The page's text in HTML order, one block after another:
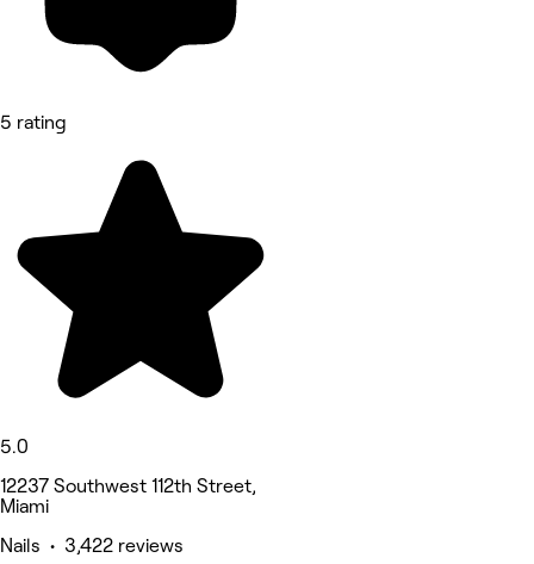
5 rating
5.0
12237 Southwest 112th Street,
Miami
Nails • 3,422 reviews